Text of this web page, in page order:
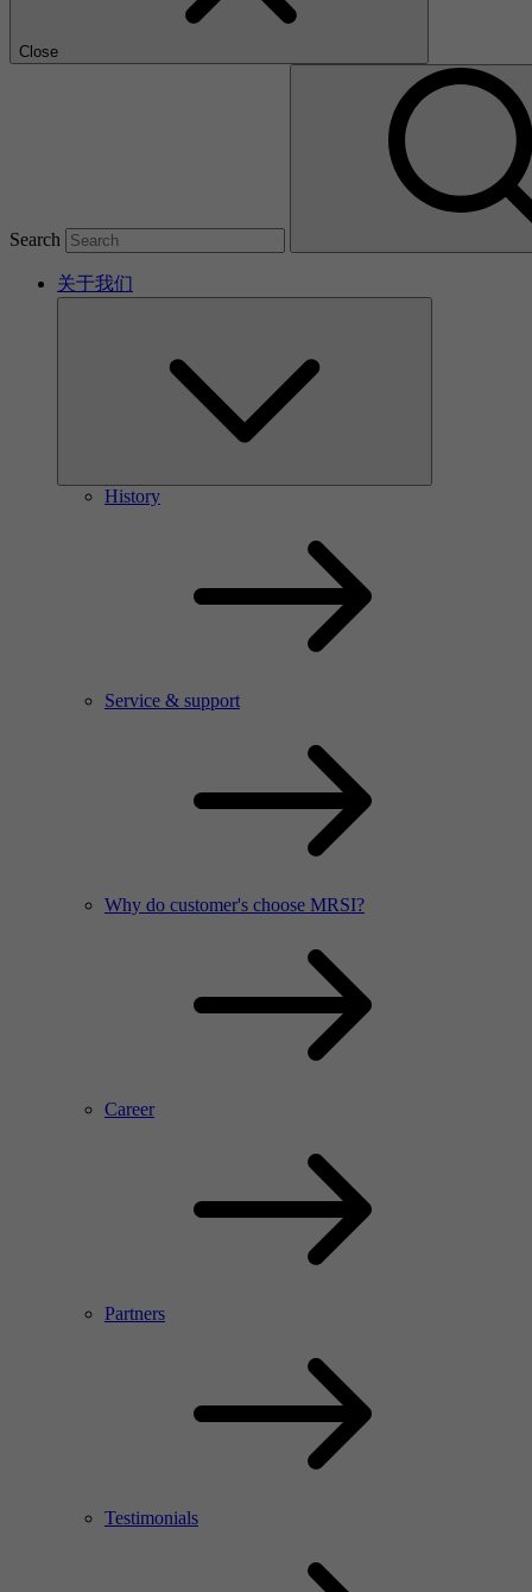
Close
Search
关于我们
History
Service & support
Why do customer's choose MRSI?
Career
Partners
Testimonials